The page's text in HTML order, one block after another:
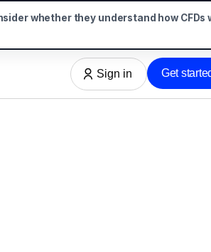
Sign in Get
whether they understand how CFDs